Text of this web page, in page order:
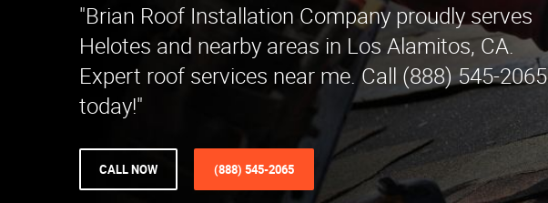
"Brian Roof Installation Company proudly serves
Helotes and nearby areas in Los Alamitos, CA.
Expert roof services near me. Call (888) 545-2065
today!"
CALL NOW (888) 545-2065